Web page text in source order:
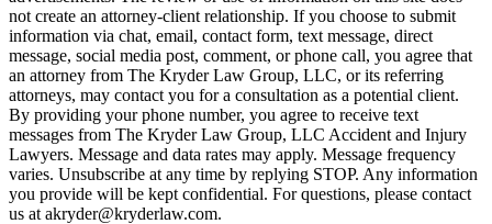
not create an attorney-client relationship. If you choose to submit
information via chat, email, contact form, text message, direct
message, social media post, comment, or phone call, you agree that
an attorney from The Kryder Law Group, LLC, or its referring
attorneys, may contact you for a consultation as a potential client.
By providing your phone number, you agree to receive text
messages from The Kryder Law Group, LLC Accident and Injury
Lawyers. Message and data rates may apply. Message frequency
varies. Unsubscribe at any time by replying STOP. Any information
you provide will be kept confidential. For questions, please contact
us at akryder@kryderlaw.com.